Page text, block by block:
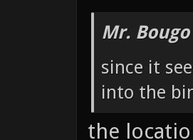
Mr.
since it
into the
the